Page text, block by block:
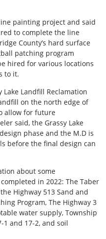
painting project and said
to complete the line
County’s hard surface
patching program
hired for various locations
to it.
Landfill Reclamation
on the north edge of
allow for future
said, the Grassy Lake
phase and the M.D is
before the final design can
about some
in 2022: The Taber
Highway 513 Sand and
Program, The Highway 3
water supply, Township
1 and 17-2, and soil